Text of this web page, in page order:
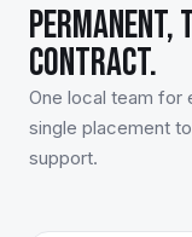
PERMANENT,
CONTRACT.
One local team for
single placement
support.